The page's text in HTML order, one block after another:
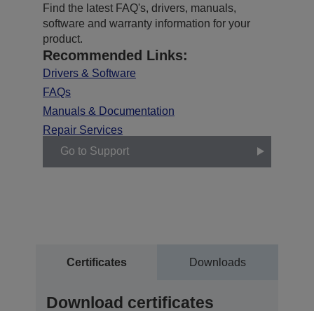
Find the latest FAQ's, drivers, manuals,
software and warranty information for your
product.
Recommended Links:
Drivers & Software
FAQs
Manuals & Documentation
Repair Services
Go to Support
Certificates Downloads
Download certificates